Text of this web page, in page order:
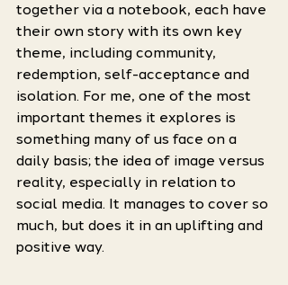
together via a notebook, each have
their own story with its own key
theme, including community,
redemption, self-acceptance and
isolation. For me, one of the most
important themes it explores is
something many of us face on a
daily basis; the idea of image versus
reality, especially in relation to
social media. It manages to cover so
much, but does it in an uplifting and
positive way.